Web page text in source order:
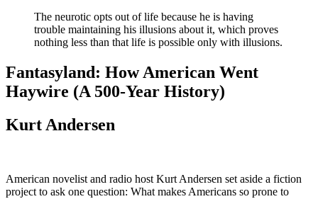
The neurotic opts out of life because he is having
trouble maintaining his illusions about it, which proves
nothing less than that life is possible only with illusions.
Fantasyland: How American Went
Haywire (A 500-Year History)
Kurt Andersen
American novelist and radio host Kurt Andersen set aside a fiction
project to ask one question: What makes Americans so prone to